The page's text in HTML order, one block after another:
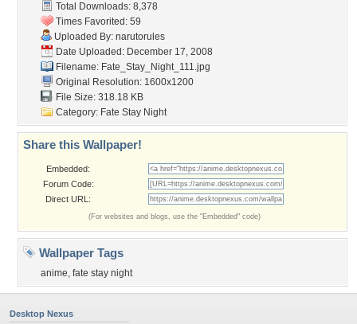
Total Downloads: 8,378
Times Favorited: 59
Uploaded By: narutorules
Date Uploaded: December 17, 2008
Filename: Fate_Stay_Night_111.jpg
Original Resolution: 1600x1200
File Size: 318.18 KB
Category: Fate Stay Night
Share this Wallpaper!
Embedded:
Forum Code:
Direct URL:
(For websites and blogs, use the "Embedded" code)
Wallpaper Tags
anime, fate stay night
Desktop Nexus